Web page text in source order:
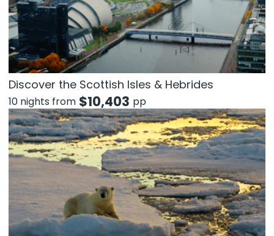
Discover the Scottish Isles & Hebrides
10 nights from $10,403 pp